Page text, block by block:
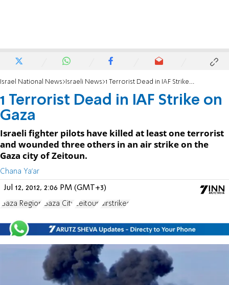
Israel National News Israeli News 1 Terrorist Dead in IAF Strike on Gaza
1 Terrorist Dead in IAF Strike on
Gaza
Israeli fighter pilots have killed at least one terrorist
and wounded three others in an air strike on the
Gaza city of Zeitoun.
Chana Ya'ar
Jul 12, 2012, 2:06 PM (GMT+3)
Gaza Region Gaza City Zeitoun airstrikes